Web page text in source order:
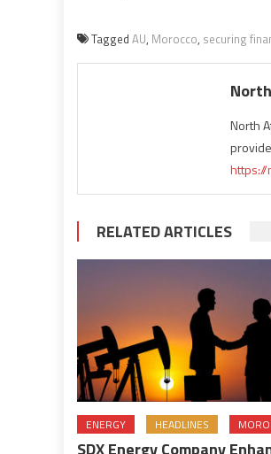
Tagged AU, Morocco, securing
North
https://
RELATED ARTICLES
ENERGY HEADLINES
SDX Energy Company